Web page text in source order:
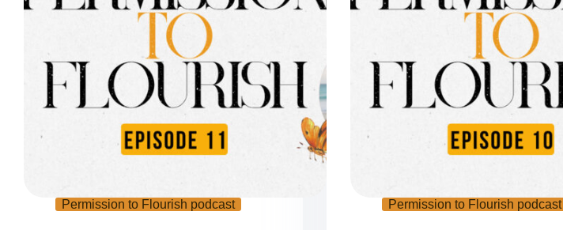
Permission to Flourish podcast Permission to Flourish podcast